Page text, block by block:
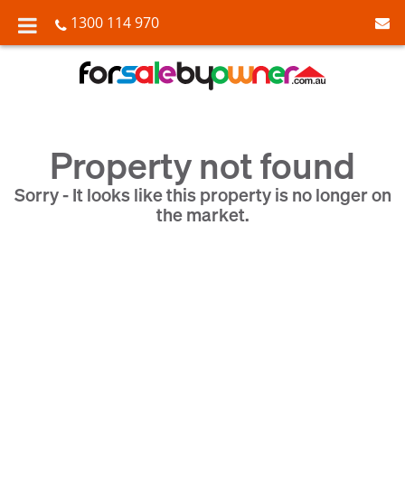
1300 114 970
Property not found
Sorry - It looks like this property is no longer on
the market.